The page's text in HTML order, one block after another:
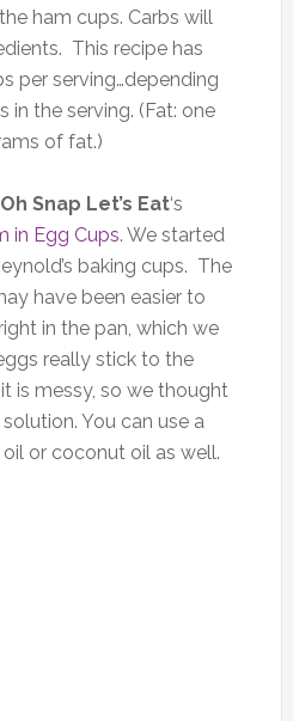
ham cups. Carbs will
This recipe has
per serving…depending
in the serving. (Fat: one
of fat.)
Oh Snap Let’s Eat‘s
in Egg Cups. We started
baking cups. The
have been easier to
in the pan, which we
really stick to the
is messy, so we thought
You can use a
or coconut oil as well.